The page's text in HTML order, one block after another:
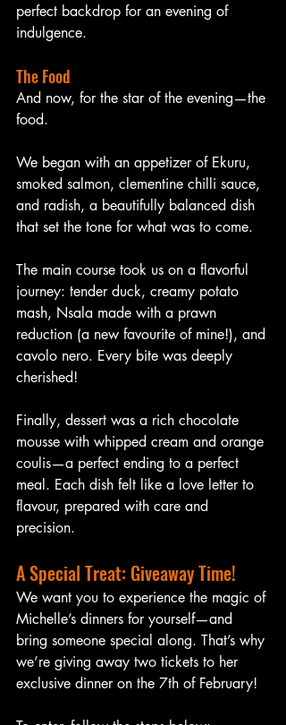
perfect backdrop for an evening of
indulgence.
The Food
And now, for the star of the evening—the
food.
We began with an appetizer of Ekuru,
smoked salmon, clementine chilli sauce,
and radish, a beautifully balanced dish
that set the tone for what was to come.
The main course took us on a flavorful
journey: tender duck, creamy potato
mash, Nsala made with a prawn
reduction (a new favourite of mine!), and
cavolo nero. Every bite was deeply
cherished!
Finally, dessert was a rich chocolate
mousse with whipped cream and orange
coulis—a perfect ending to a perfect
meal. Each dish felt like a love letter to
flavour, prepared with care and
precision.
A Special Treat: Giveaway Time!
We want you to experience the magic of
Michelle’s dinners for yourself—and
bring someone special along. That’s why
we’re giving away two tickets to her
exclusive dinner on the 7th of February!